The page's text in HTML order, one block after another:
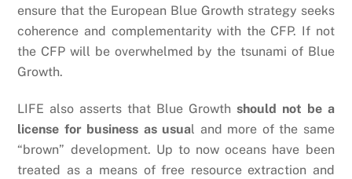
ensure that the European Blue Growth strategy seeks
coherence and complementarity with the CFP. If not
the CFP will be overwhelmed by the tsunami of Blue
Growth.
LIFE also asserts that Blue Growth should not be a
license for business as usual and more of the same
“brown” development. Up to now oceans have been
treated as a means of free resource extraction and